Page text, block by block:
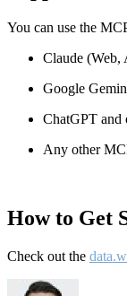
You can use the
Claude (Web,
Google
ChatGPT and
Any other
How to Get
Check out the